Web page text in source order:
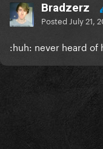
Bradzerz
Posted July 21,
:huh: never heard of